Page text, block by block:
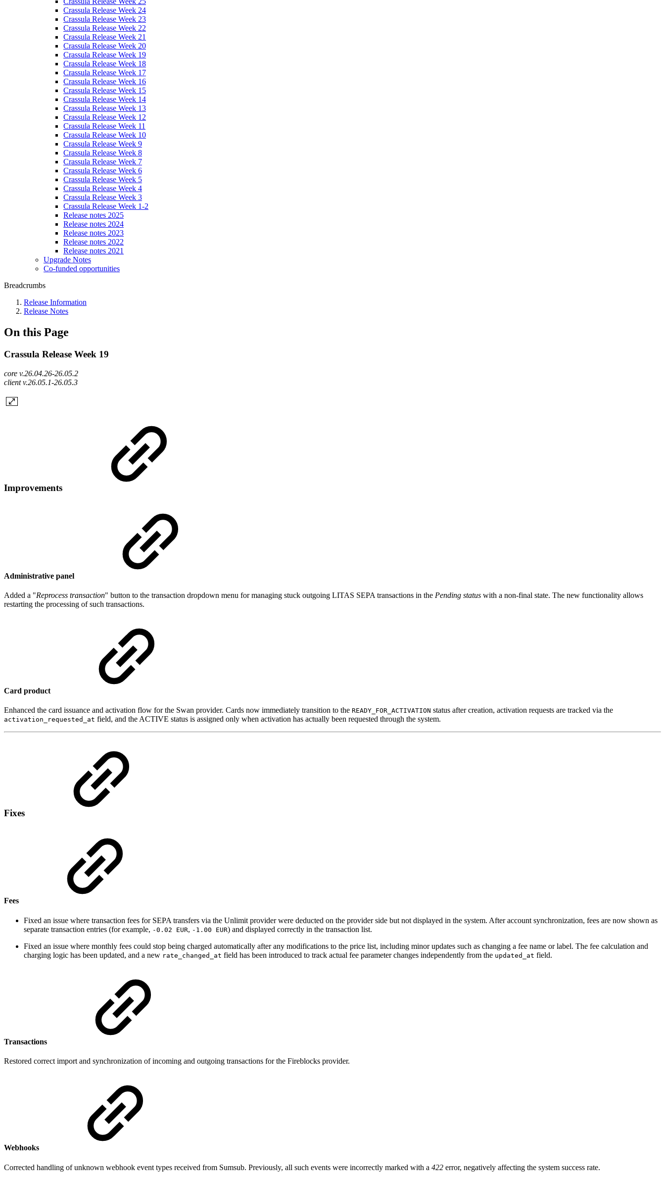
Crassula Release Week 24
Crassula Release Week 23
Crassula Release Week 22
Crassula Release Week 21
Crassula Release Week 20
Crassula Release Week 19
Crassula Release Week 18
Crassula Release Week 17
Crassula Release Week 16
Crassula Release Week 15
Crassula Release Week 14
Crassula Release Week 13
Crassula Release Week 12
Crassula Release Week 11
Crassula Release Week 10
Crassula Release Week 9
Crassula Release Week 8
Crassula Release Week 7
Crassula Release Week 6
Crassula Release Week 5
Crassula Release Week 4
Crassula Release Week 3
Crassula Release Week 1-2
Release notes 2025
Release notes 2024
Release notes 2023
Release notes 2022
Release notes 2021
Upgrade Notes
Co-funded opportunities
Breadcrumbs
Release Information
Release Notes
On this Page
Crassula Release Week 19
core v.26.04.26-26.05.2
client v.26.05.1-26.05.3
Improvements
Administrative panel
Added a "Reprocess transaction" button to the transaction dropdown menu for managing stuck outgoing LITAS SEPA transactions in the Pending status with a non-final state. The new functionality allows
restarting the processing of such transactions.
Card product
Enhanced the card issuance and activation flow for the Swan provider. Cards now immediately transition to the READY_FOR_ACTIVATION status after creation, activation requests are tracked via the
activation_requested_at field, and the ACTIVE status is assigned only when activation has actually been requested through the system.
Fixes
Fees
Fixed an issue where transaction fees for SEPA transfers via the Unlimit provider were deducted on the provider side but not displayed in the system. After account synchronization, fees are now shown as
separate transaction entries (for example, -0.02 EUR, -1.00 EUR) and displayed correctly in the transaction list.
Fixed an issue where monthly fees could stop being charged automatically after any modifications to the price list, including minor updates such as changing a fee name or label. The fee calculation and
charging logic has been updated, and a new rate_changed_at field has been introduced to track actual fee parameter changes independently from the updated_at field.
Transactions
Restored correct import and synchronization of incoming and outgoing transactions for the Fireblocks provider.
Webhooks
Corrected handling of unknown webhook event types received from Sumsub. Previously, all such events were incorrectly marked with a 422 error, negatively affecting the system success rate.